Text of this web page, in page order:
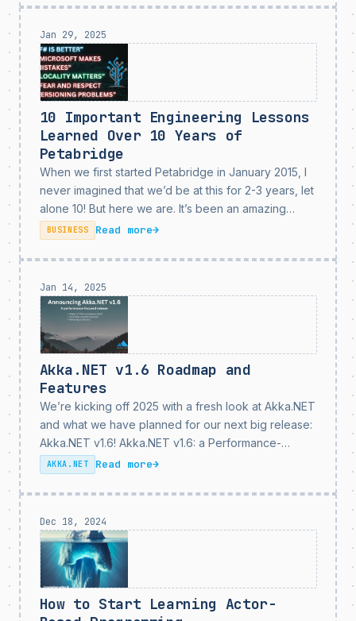
the...
Jan 29, 2025
10 Important Engineering Lessons
Learned Over 10 Years of
Petabridge
When we first started Petabridge in January 2015, I
never imagined that we’d be at this for 2-3 years, let
alone 10! But here we are. It’s been an amazing
journey and our privilege to work with so many
BUSINESS Read more→
Jan 14, 2025
Akka.NET v1.6 Roadmap and
Features
We’re kicking off 2025 with a fresh look at Akka.NET
and what we have planned for our next big release:
Akka.NET v1.6! Akka.NET v1.6: a Performance-
Focused Release As it says in our promo image here
AKKA.NET Read more→
Dec 18, 2024
How to Start Learning Actor-